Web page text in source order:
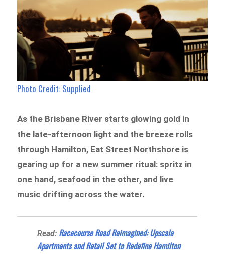
Photo Credit: Supplied
As the Brisbane River starts glowing gold in
the late-afternoon light and the breeze rolls
through Hamilton, Eat Street Northshore is
gearing up for a new summer ritual: spritz in
one hand, seafood in the other, and live
music drifting across the water.
Read: Racecourse Road Reimagined: Upscale
Apartments and Retail Set to Redefine Hamilton